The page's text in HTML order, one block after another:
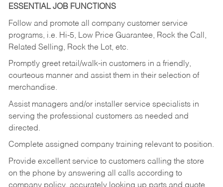
ESSENTIAL JOB FUNCTIONS
Follow and promote all company customer service
programs, i.e. Hi-5, Low Price Guarantee, Rock the Call,
Related Selling, Rock the Lot, etc.
Promptly greet retail/walk-in customers in a friendly,
courteous manner and assist them in their selection of
merchandise.
Assist managers and/or installer service specialists in
serving the professional customers as needed and
directed.
Complete assigned company training relevant to position.
Provide excellent service to customers calling the store
on the phone by answering all calls according to